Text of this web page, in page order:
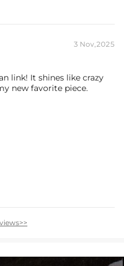
3 Nov,2025
link! It shines like crazy
new favorite piece.